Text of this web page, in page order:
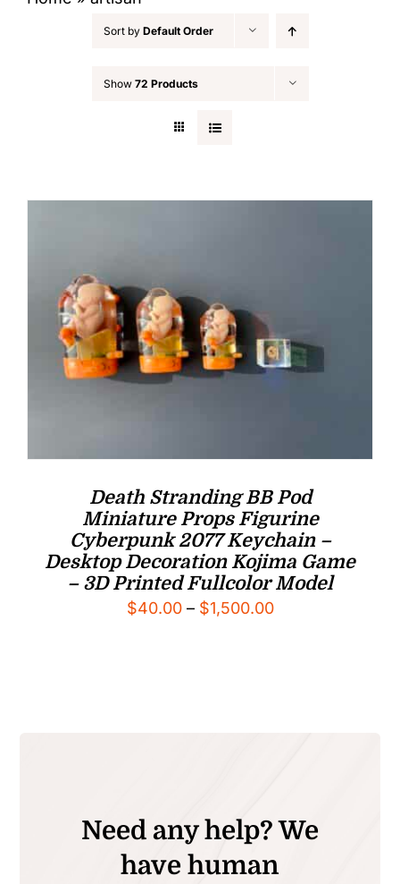
Sort by Default Order
Show 72 Products
Death Stranding BB Pod
Miniature Props Figurine
Cyberpunk 2077 Keychain –
Desktop Decoration Kojima Game
– 3D Printed Fullcolor Model
$40.00 – $1,500.00Price
Need any help? We
have human